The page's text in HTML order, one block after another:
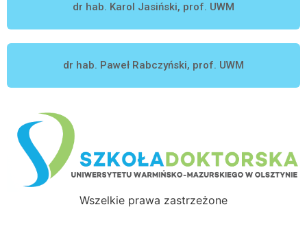
dr hab. Karol Jasiński, prof. UWM
dr hab. Paweł Rabczyński, prof. UWM
Wszelkie prawa zastrzeżone